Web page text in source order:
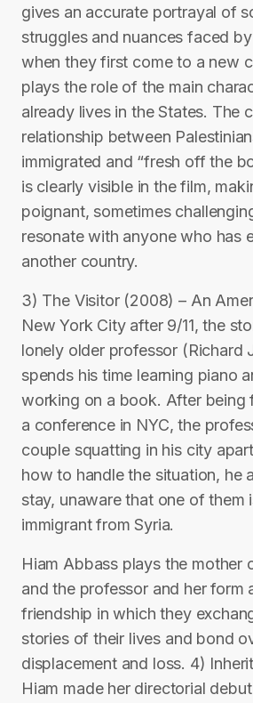
gives an accurate portrayal of
struggles and nuances faced
when they first come to a new
plays the role of the main
already lives in the States. The
relationship between
immigrated and “fresh off the
is clearly visible in the film,
poignant, sometimes
resonate with anyone who has
another country.
3) The Visitor (2008) – An
New York City after 9/11, the
lonely older professor (Richard
spends his time learning piano
working on a book. After being
a conference in NYC, the
couple squatting in his city
how to handle the situation, he
stay, unaware that one of them
immigrant from Syria.
Hiam Abbass plays the mother
and the professor and her form
friendship in which they
stories of their lives and bond
displacement and loss. 4)
Hiam made her directorial